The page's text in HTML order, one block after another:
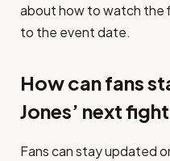
about how to watch the
to the event date.
How can fans
Jones’ next
Fans can stay updated